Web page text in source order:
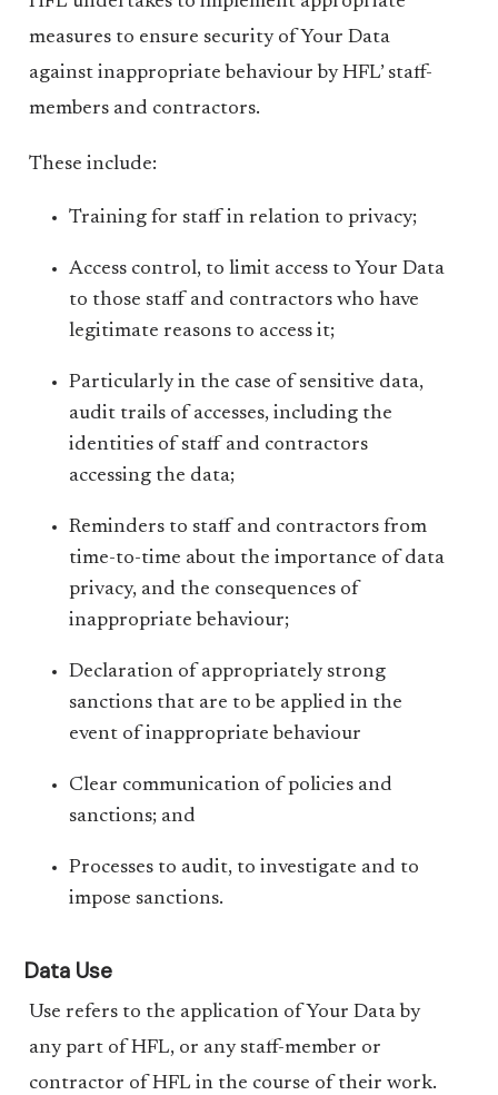
measures to ensure security of Your Data
against inappropriate behaviour by HFL’ staff-
members and contractors.
These include:
Training for staff in relation to privacy;
Access control, to limit access to Your Data
to those staff and contractors who have
legitimate reasons to access it;
Particularly in the case of sensitive data,
audit trails of accesses, including the
identities of staff and contractors
accessing the data;
Reminders to staff and contractors from
time-to-time about the importance of data
privacy, and the consequences of
inappropriate behaviour;
Declaration of appropriately strong
sanctions that are to be applied in the
event of inappropriate behaviour
Clear communication of policies and
sanctions; and
Processes to audit, to investigate and to
impose sanctions.
Data Use
Use refers to the application of Your Data by
any part of HFL, or any staff-member or
contractor of HFL in the course of their work.